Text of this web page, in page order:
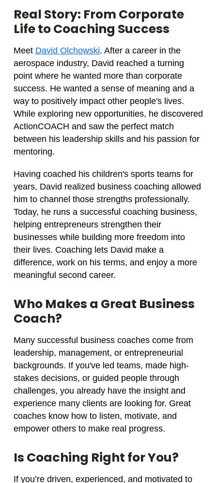
Real Story: From Corporate
Life to Coaching Success
Meet David Olchowski. After a career in the
aerospace industry, David reached a turning
point where he wanted more than corporate
success. He wanted a sense of meaning and a
way to positively impact other people's lives.
While exploring new opportunities, he discovered
ActionCOACH and saw the perfect match
between his leadership skills and his passion for
mentoring.
Having coached his children's sports teams for
years, David realized business coaching allowed
him to channel those strengths professionally.
Today, he runs a successful coaching business,
helping entrepreneurs strengthen their
businesses while building more freedom into
their lives. Coaching lets David make a
difference, work on his terms, and enjoy a more
meaningful second career.
Who Makes a Great Business
Coach?
Many successful business coaches come from
leadership, management, or entrepreneurial
backgrounds. If you've led teams, made high-
stakes decisions, or guided people through
challenges, you already have the insight and
experience many clients are looking for. Great
coaches know how to listen, motivate, and
empower others to make real progress.
Is Coaching Right for You?
If you’re driven, experienced, and motivated to